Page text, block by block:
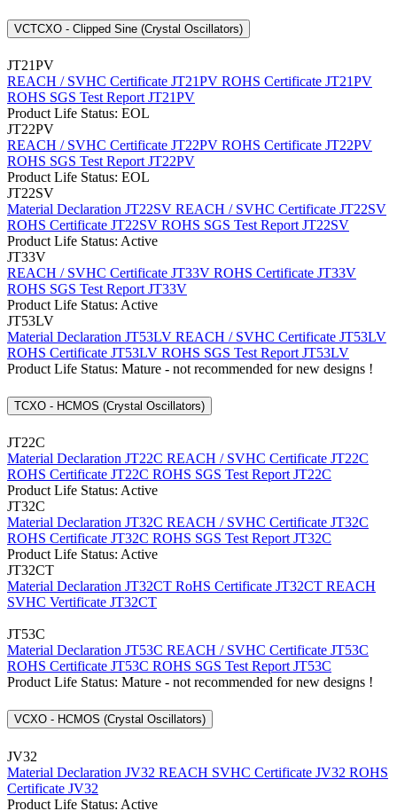
VCTCXO - Clipped Sine (Crystal Oscillators)
JT21PV
REACH / SVHC Certificate JT21PV ROHS Certificate JT21PV
ROHS SGS Test Report JT21PV
Product Life Status: EOL
JT22PV
REACH / SVHC Certificate JT22PV ROHS Certificate JT22PV
ROHS SGS Test Report JT22PV
Product Life Status: EOL
JT22SV
Material Declaration JT22SV REACH / SVHC Certificate JT22SV
ROHS Certificate JT22SV ROHS SGS Test Report JT22SV
Product Life Status: Active
JT33V
REACH / SVHC Certificate JT33V ROHS Certificate JT33V
ROHS SGS Test Report JT33V
Product Life Status: Active
JT53LV
Material Declaration JT53LV REACH / SVHC Certificate JT53LV
ROHS Certificate JT53LV ROHS SGS Test Report JT53LV
Product Life Status: Mature - not recommended for new designs !
TCXO - HCMOS (Crystal Oscillators)
JT22C
Material Declaration JT22C REACH / SVHC Certificate JT22C
ROHS Certificate JT22C ROHS SGS Test Report JT22C
Product Life Status: Active
JT32C
Material Declaration JT32C REACH / SVHC Certificate JT32C
ROHS Certificate JT32C ROHS SGS Test Report JT32C
Product Life Status: Active
JT32CT
Material Declaration JT32CT RoHS Certificate JT32CT REACH
SVHC Vertificate JT32CT
JT53C
Material Declaration JT53C REACH / SVHC Certificate JT53C
ROHS Certificate JT53C ROHS SGS Test Report JT53C
Product Life Status: Mature - not recommended for new designs !
VCXO - HCMOS (Crystal Oscillators)
JV32
Material Declaration JV32 REACH SVHC Certificate JV32 ROHS
Certificate JV32
Product Life Status: Active